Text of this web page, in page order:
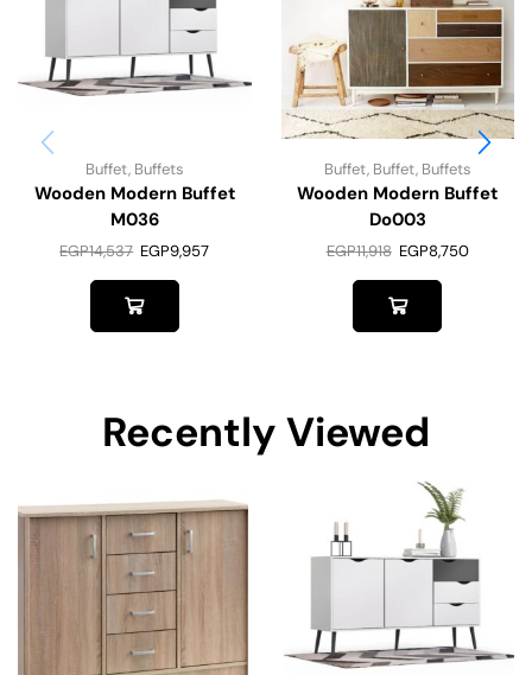
Buffet, Buffets
Wooden Modern Buffet
M036
EGP14,537 EGP9,957
Buffet, Buffet, Buffets
Wooden Modern Buffet
Do003
EGP11,918 EGP8,750
Recently Viewed